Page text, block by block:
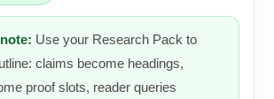
Use your Research Pack to
claims become headings,
proof slots, reader queries